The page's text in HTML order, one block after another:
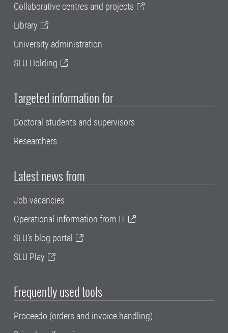
Collaborative centres and projects
Library
University administration
SLU Holding
Targeted information for
Doctoral students and supervisors
Researchers
Latest news from
Job vacancies
Operational information from IT
SLU's blog portal
SLU Play
Frequently used tools
Proceedo (orders and invoice handling)